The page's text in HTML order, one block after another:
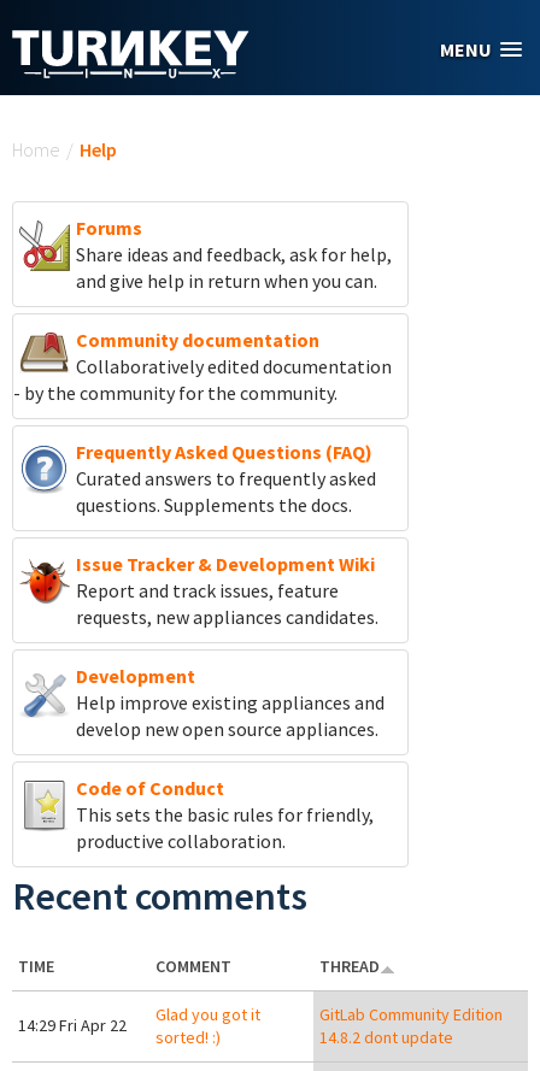
MENU
Home / Help
Forums
Share ideas and feedback, ask for help,
and give help in return when you can.
Community documentation
Collaboratively edited documentation
- by the community for the community.
Frequently Asked Questions (FAQ)
Curated answers to frequently asked
questions. Supplements the docs.
Issue Tracker & Development Wiki
Report and track issues, feature
requests, new appliances candidates.
Development
Help improve existing appliances and
develop new open source appliances.
Code of Conduct
This sets the basic rules for friendly,
productive collaboration.
Recent comments
TIME COMMENT THREAD
14:29 Fri Apr 22
Glad you got it
sorted! :)
GitLab Community Edition
14.8.2 dont update